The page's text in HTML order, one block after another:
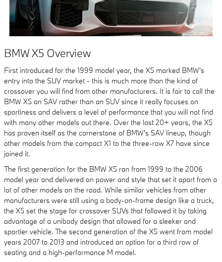
BMW X5 Overview
First introduced for the 1999 model year, the X5 marked BMW's
entry into the SUV market - this is much more than the kind of
crossover you will find from other manufacturers. It is fair to call the
BMW X5 an SAV rather than an SUV since it really focuses on
sportiness and delivers a level of performance that you will not find
with many other models out there. Over the last 20+ years, the X5
has proven itself as the cornerstone of BMW's SAV lineup, though
other models from the compact X1 to the three-row X7 have since
joined it.
The first generation for the BMW X5 ran from 1999 to the 2006
model year and delivered on power and style that set it apart from a
lot of other models on the road. While similar vehicles from other
manufacturers were still using a body-on-frame design like a truck,
the X5 set the stage for crossover SUVs that followed it by taking
advantage of a unibody design that allowed for a sleeker and
sportier vehicle. The second generation of the X5 went from model
years 2007 to 2013 and introduced an option for a third row of
seating and a high-performance M model.